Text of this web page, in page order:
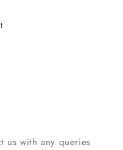
us with any queries